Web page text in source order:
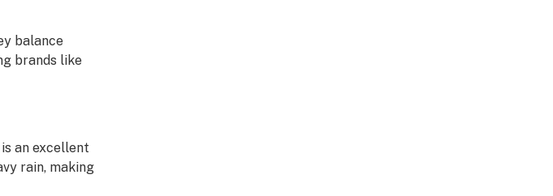
balance
brands like
an excellent
rain, making